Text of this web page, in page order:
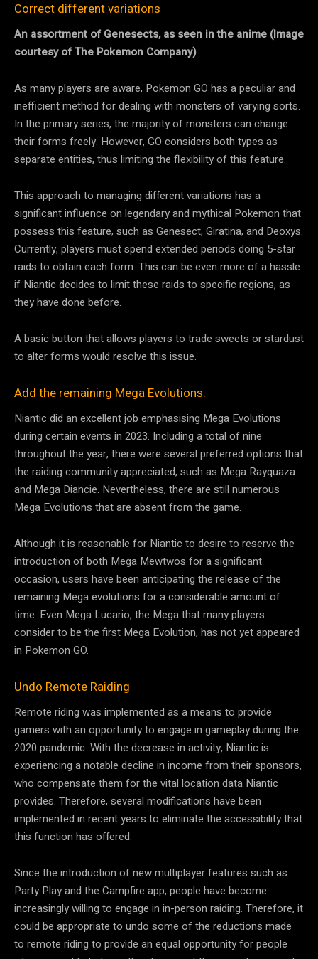
Correct different variations
An assortment of Genesects, as seen in the anime (Image
courtesy of The Pokemon Company)
As many players are aware, Pokemon GO has a peculiar and
inefficient method for dealing with monsters of varying sorts.
In the primary series, the majority of monsters can change
their forms freely. However, GO considers both types as
separate entities, thus limiting the flexibility of this feature.
This approach to managing different variations has a
significant influence on legendary and mythical Pokemon that
possess this feature, such as Genesect, Giratina, and Deoxys.
Currently, players must spend extended periods doing 5-star
raids to obtain each form. This can be even more of a hassle
if Niantic decides to limit these raids to specific regions, as
they have done before.
A basic button that allows players to trade sweets or stardust
to alter forms would resolve this issue.
Add the remaining Mega Evolutions.
Niantic did an excellent job emphasising Mega Evolutions
during certain events in 2023. Including a total of nine
throughout the year, there were several preferred options that
the raiding community appreciated, such as Mega Rayquaza
and Mega Diancie. Nevertheless, there are still numerous
Mega Evolutions that are absent from the game.
Although it is reasonable for Niantic to desire to reserve the
introduction of both Mega Mewtwos for a significant
occasion, users have been anticipating the release of the
remaining Mega evolutions for a considerable amount of
time. Even Mega Lucario, the Mega that many players
consider to be the first Mega Evolution, has not yet appeared
in Pokemon GO.
Undo Remote Raiding
Remote riding was implemented as a means to provide
gamers with an opportunity to engage in gameplay during the
2020 pandemic. With the decrease in activity, Niantic is
experiencing a notable decline in income from their sponsors,
who compensate them for the vital location data Niantic
provides. Therefore, several modifications have been
implemented in recent years to eliminate the accessibility that
this function has offered.
Since the introduction of new multiplayer features such as
Party Play and the Campfire app, people have become
increasingly willing to engage in in-person raiding. Therefore, it
could be appropriate to undo some of the reductions made
to remote riding to provide an equal opportunity for people